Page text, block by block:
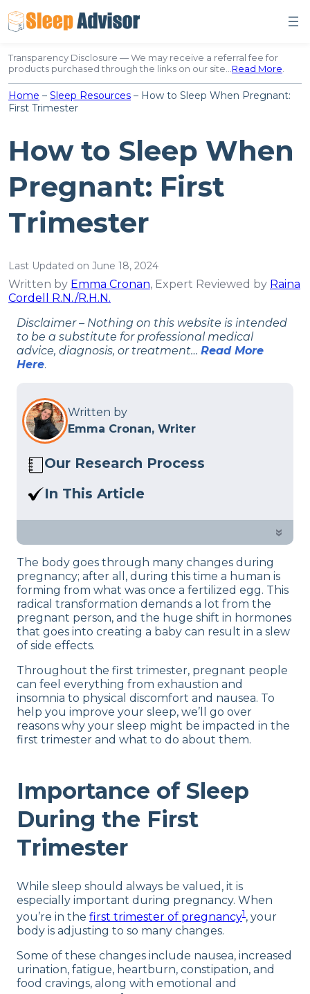
to
content
Transparency Disclosure — We may receive a referral fee for
products purchased through the links on our site…Read More.
Home – Sleep Resources – How to Sleep When Pregnant:
First Trimester
How to Sleep When
Pregnant: First
Trimester
Last Updated on June 18, 2024
Written by Emma Cronan, Expert Reviewed by Raina
Cordell R.N./R.H.N.
Disclaimer – Nothing on this website is intended
to be a substitute for professional medical
advice, diagnosis, or treatment… Read More
Here.
Written by
Emma Cronan, Writer
Our Research Process
Here at Sleep Advisor, our editorial team
feedback to provide well-researched
read our full editorial policy.
In This Article
First trimester of pregnancy comes with
not able to sleep, check out our sleep
experts advice.
»
The body goes through many changes during
pregnancy; after all, during this time a human is
forming from what was once a fertilized egg. This
radical transformation demands a lot from the
pregnant person, and the huge shift in hormones
that goes into creating a baby can result in a slew
of side effects.
Throughout the first trimester, pregnant people
can feel everything from exhaustion and
insomnia to physical discomfort and nausea. To
help you improve your sleep, we’ll go over
reasons why your sleep might be impacted in the
first trimester and what to do about them.
Importance of Sleep
During the First
Trimester
While sleep should always be valued, it is
especially important during pregnancy. When
you’re in the first trimester of pregnancy1, your
body is adjusting to so many changes.
Some of these changes include nausea, increased
urination, fatigue, heartburn, constipation, and
food cravings, along with emotional and